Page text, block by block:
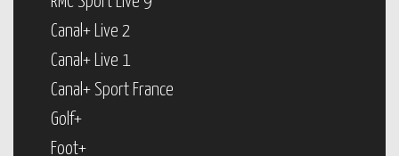
Canal+ Live 2
Canal+ Live 1
Canal+ Sport France
Golf+
Foot+